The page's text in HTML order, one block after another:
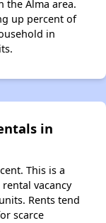
the Alma area.
up percent of
in
in
This is a
vacancy
Rents tend
scarce